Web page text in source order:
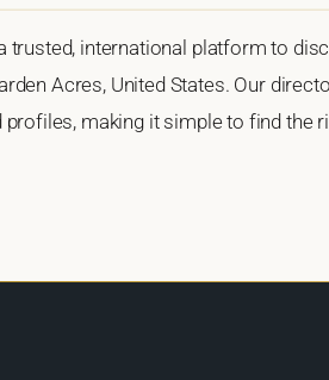
trusted, international platform to
Acres, United States. Our
making it simple to find the